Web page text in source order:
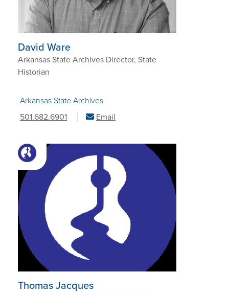
David Ware
Arkansas State Archives Director, State
Historian
Arkansas State Archives
501.682.6901
Email
Thomas Jacques